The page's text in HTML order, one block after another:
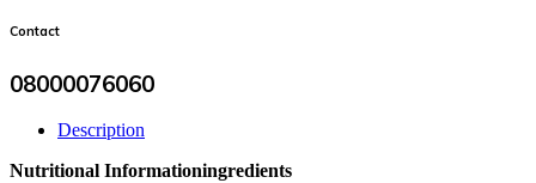
Contact
08000076060
Description
Nutritional Informationingredients